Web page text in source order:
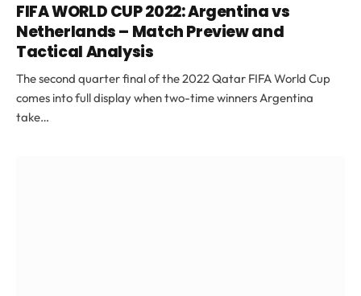
FIFA WORLD CUP 2022: Argentina vs
Netherlands – Match Preview and
Tactical Analysis
The second quarter final of the 2022 Qatar FIFA World Cup
comes into full display when two-time winners Argentina
take…